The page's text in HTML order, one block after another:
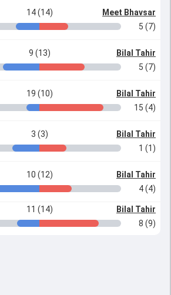
14 (14)
Meet Bhavsar
5 (7)
9 (13)
Bilal Tahir
5 (7)
19 (10)
Bilal Tahir
15 (4)
3 (3)
Bilal Tahir
1 (1)
10 (12)
Bilal Tahir
4 (4)
11 (14)
Bilal Tahir
8 (9)